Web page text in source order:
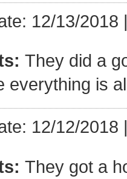
12/13/2018
They did a
everything is
12/12/2018
They got a